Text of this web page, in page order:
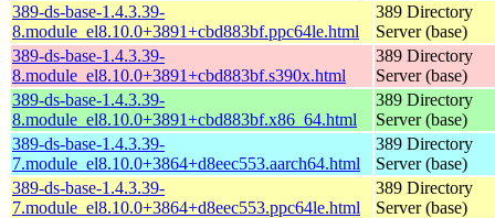
389-ds-base-1.4.3.39-
8.module_el8.10.0+3891+cbd883bf.ppc64le.html
389 Directory
Server (base)
389-ds-base-1.4.3.39-
8.module_el8.10.0+3891+cbd883bf.s390x.html
389 Directory
Server (base)
389-ds-base-1.4.3.39-
8.module_el8.10.0+3891+cbd883bf.x86_64.html
389 Directory
Server (base)
389-ds-base-1.4.3.39-
7.module_el8.10.0+3864+d8eec553.aarch64.html
389 Directory
Server (base)
389-ds-base-1.4.3.39-
7.module_el8.10.0+3864+d8eec553.ppc64le.html
389 Directory
Server (base)